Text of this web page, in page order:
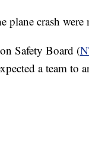
plane crash
Safety Board (
a team